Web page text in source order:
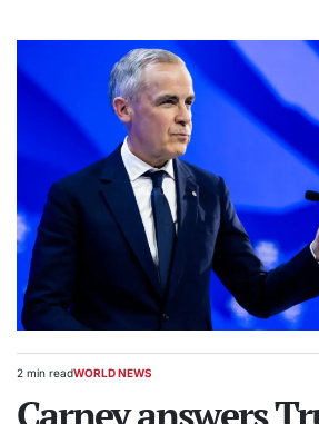
Estimated
time
2 min readPOSTED
WORLD NEWS